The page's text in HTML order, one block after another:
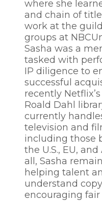
where she
and chain of
work at the
groups at
Sasha was a
tasked with
IP diligence to
successful
recently
Roald Dahl
currently
television and
including those
the U.S., EU,
all, Sasha
helping talent
understand
encouraging